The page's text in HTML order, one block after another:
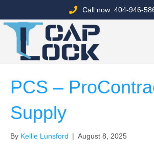
Call now: 404-946-
PCS –
Supply
By Kellie Lunsford | August 8, 2025